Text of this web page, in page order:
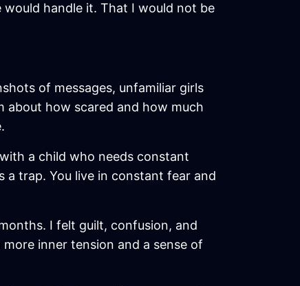
handle it. That I would not be
of messages, unfamiliar girls
about how scared and how much
a child who needs constant
trap. You live in constant fear and
I felt guilt, confusion, and
inner tension and a sense of